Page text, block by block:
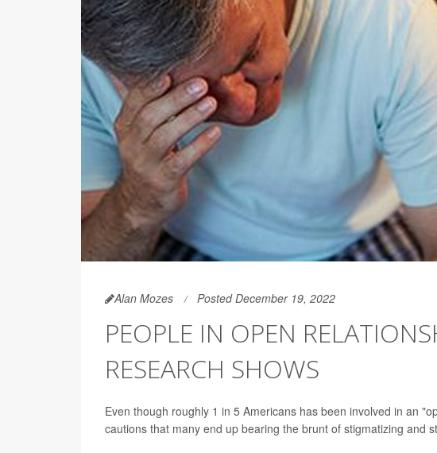
Alan Mozes Posted December 19, 2022
PEOPLE IN OPEN
RESEARCH SHOWS
Even though roughly 1 in 5 Americans has been involved in an
cautions that many end up bearing the brunt of stigmatizing and